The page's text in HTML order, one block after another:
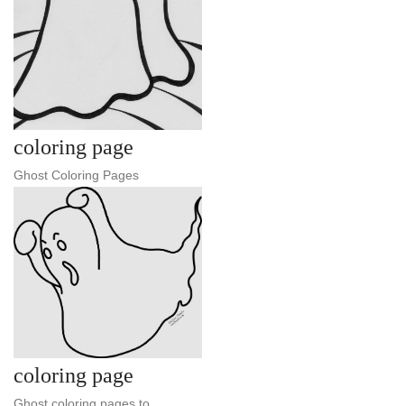
coloring page
Ghost Coloring Pages
coloring page